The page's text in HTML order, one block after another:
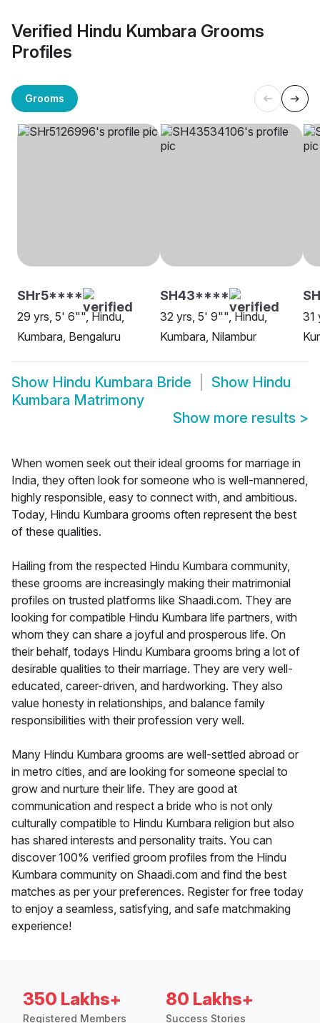
Verified Hindu Kumbara Grooms
Profiles
Grooms
SHr5****
29 yrs, 5' 6"", Hindu,
Kumbara, Bengaluru
SH43****
32 yrs, 5' 9"", Hindu,
Kumbara, Nilambur
31
Show Hindu Kumbara Bride Show Hindu
Kumbara Matrimony
Show more results >
When women seek out their ideal grooms for marriage in
India, they often look for someone who is well-mannered,
highly responsible, easy to connect with, and ambitious.
Today, Hindu Kumbara grooms often represent the best
of these qualities.
Hailing from the respected Hindu Kumbara community,
these grooms are increasingly making their matrimonial
profiles on trusted platforms like Shaadi.com. They are
looking for compatible Hindu Kumbara life partners, with
whom they can share a joyful and prosperous life. On
their behalf, todays Hindu Kumbara grooms bring a lot of
desirable qualities to their marriage. They are very well-
educated, career-driven, and hardworking. They also
value honesty in relationships, and balance family
responsibilities with their profession very well.
Many Hindu Kumbara grooms are well-settled abroad or
in metro cities, and are looking for someone special to
grow and nurture their life. They are good at
communication and respect a bride who is not only
culturally compatible to Hindu Kumbara religion but also
has shared interests and personality traits. You can
discover 100% verified groom profiles from the Hindu
Kumbara community on Shaadi.com and find the best
matches as per your preferences. Register for free today
to enjoy a seamless, satisfying, and safe matchmaking
experience!
350 Lakhs+
Registered Members
80 Lakhs+
Success Stories